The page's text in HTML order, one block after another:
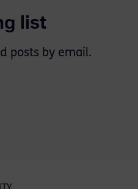
list
posts by email.